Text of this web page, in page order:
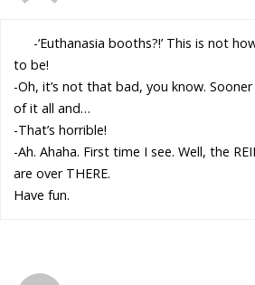
-‘Euthanasia booths?!’ This is not
to be!
-Oh, it’s not that bad, you know.
of it all and…
-That’s horrible!
-Ah. Ahaha. First time I see. Well, the
are over THERE.
Have fun.